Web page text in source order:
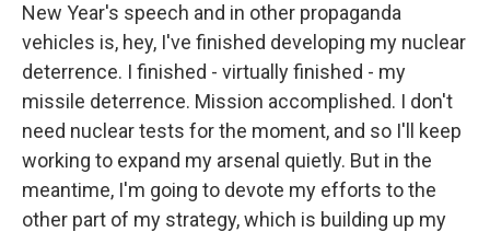
New Year's speech and in other propaganda
vehicles is, hey, I've finished developing my nuclear
deterrence. I finished - virtually finished - my
missile deterrence. Mission accomplished. I don't
need nuclear tests for the moment, and so I'll keep
working to expand my arsenal quietly. But in the
meantime, I'm going to devote my efforts to the
other part of my strategy, which is building up my